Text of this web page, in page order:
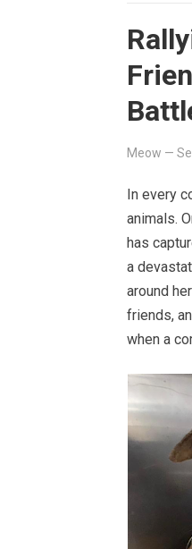
Meow —
In every
animals.
has
a
around
friends,
when a